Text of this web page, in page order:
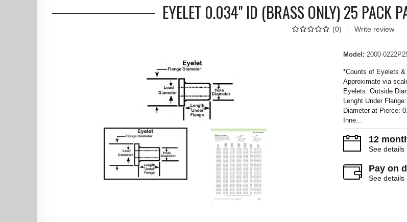
EYELET 0.034" ID (BRASS ONLY) 25
(0) Write review
Model : 2000-
*Counts of Eyelets &
Approximate via
Eyelets: Outside
Lenght Under
Diameter at Pierce:
Inne...
12
See details
Pay on
See details